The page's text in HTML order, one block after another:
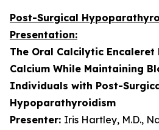
Post-Surgical
Presentation:
The Oral Calcilytic Encaleret
Calcium While Maintaining
Individuals with Post-
Hypoparathyroidism
Presenter: Iris Hartley, M.D.,